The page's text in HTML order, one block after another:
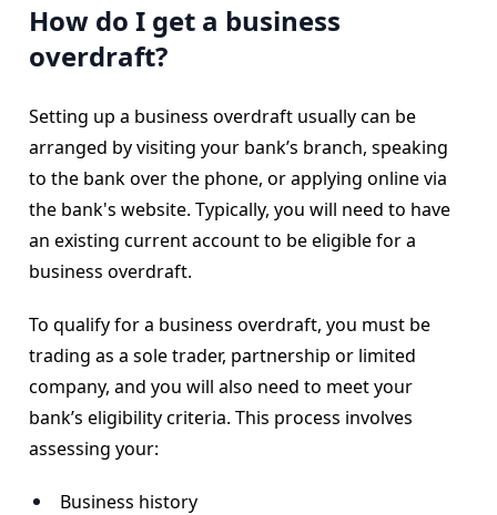
How do I get a business
overdraft?
Setting up a business overdraft usually can be
arranged by visiting your bank’s branch, speaking
to the bank over the phone, or applying online via
the bank's website. Typically, you will need to have
an existing current account to be eligible for a
business overdraft.
To qualify for a business overdraft, you must be
trading as a sole trader, partnership or limited
company, and you will also need to meet your
bank’s eligibility criteria. This process involves
assessing your:
Business history